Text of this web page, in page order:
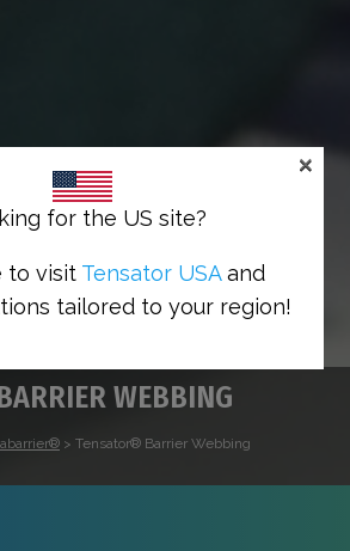
WEBBING
> Tensator® Barrier Webbing
for the US site?
to visit Tensator USAand
tailored to your region!
×